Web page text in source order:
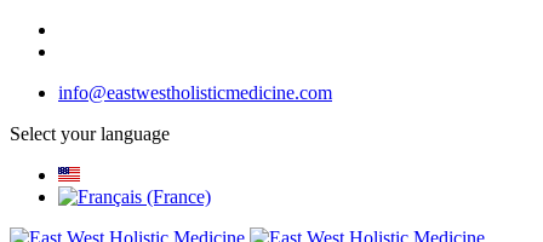
info@eastwestholisticmedicine.com
Select your language